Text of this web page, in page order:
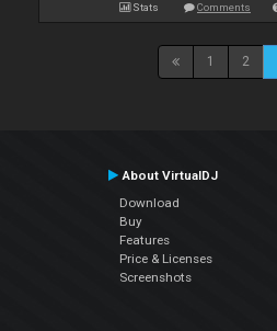
Stats Comments
1 2
About VirtualDJ
Download
Buy
Features
Price & Licenses
Screenshots